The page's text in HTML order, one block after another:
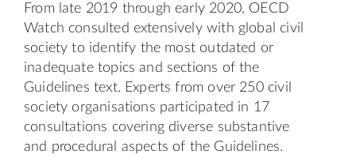
From late 2019 through early 2020, OECD
Watch consulted extensively with global civil
society to identify the most outdated or
inadequate topics and sections of the
Guidelines text. Experts from over 250 civil
society organisations participated in 17
consultations covering diverse substantive
and procedural aspects of the Guidelines.